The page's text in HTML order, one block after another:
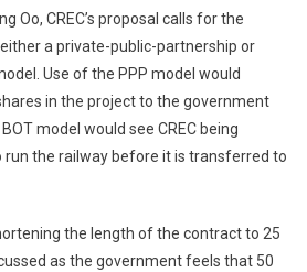
Oo, CREC’s proposal calls for the
a private-public-partnership or
Use of the PPP model would
in the project to the government
model would see CREC being
the railway before it is transferred to
the length of the contract to 25
as the government feels that 50